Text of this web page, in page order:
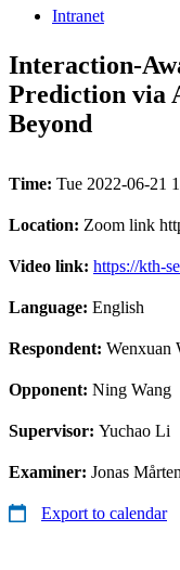
Intranet
Interaction-
Prediction via
Beyond
Time: Tue 2022-06-21
Location: Zoom link
Video link: https://kth-
Language: English
Respondent: Wenxuan
Opponent: Ning Wang
Supervisor: Yuchao Li
Examiner: Jonas
Export to calendar